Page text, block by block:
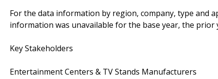
For the data information by region, company, type and
information was unavailable for the base year, the prior
Key Stakeholders
Entertainment Centers & TV Stands Manufacturers